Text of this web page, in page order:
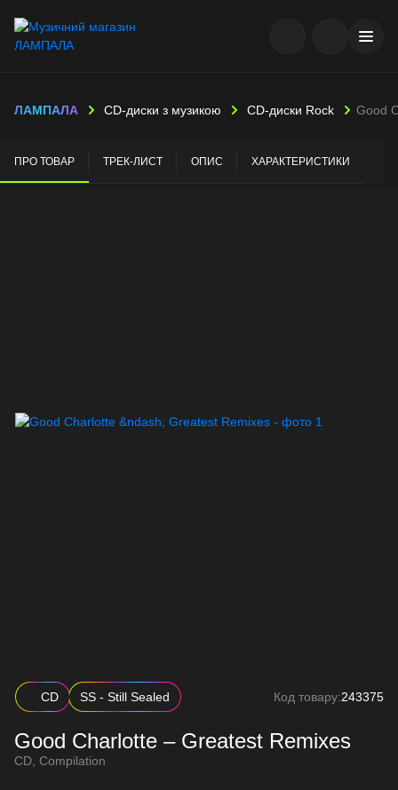
ЛАМПАЛА CD-диски з музикою CD-диски Rock Good
ПРО ТОВАР ТРЕК-ЛИСТ ОПИС ХАРАКТЕРИСТИКИ
CD SS - Still Sealed Код товару:243375
Good Charlotte – Greatest Remixes
CD, Compilation